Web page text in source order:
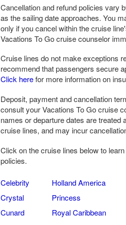
Cancellation and refund policies vary
as the sailing date approaches. You
only if you cancel within the cruise
Vacations To Go cruise counselor
Cruise lines do not make exceptions
recommend that passengers secure
Click herefor more information on
Deposit, payment and cancellation
consult your Vacations To Go cruise
names or departure dates are
cruise lines, and may incur
Click on the cruise lines below to
policies.
Celebrity
Crystal
Cunard
Holland America
Princess
Royal Caribbean